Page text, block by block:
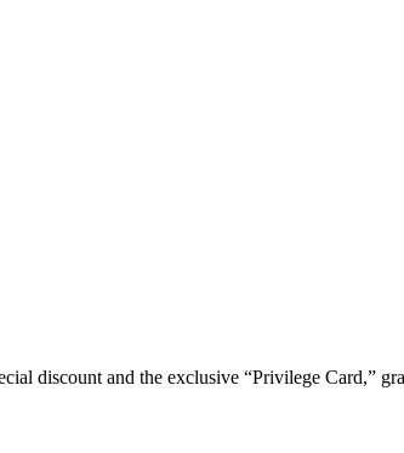
discount and the exclusive “Privilege Card,”